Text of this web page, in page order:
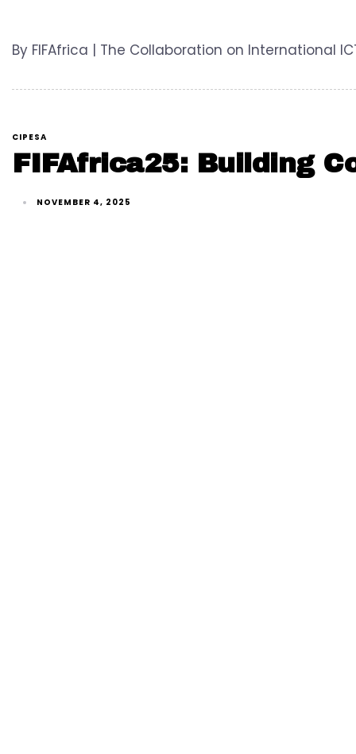
By FIFAfrica | The Collaboration on International
CIPESA
FIFAfrica25: Building
NOVEMBER 4, 2025